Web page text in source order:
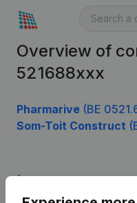
Overview of
521688xxx
Pharmarive (BE
Som-Toit Construct